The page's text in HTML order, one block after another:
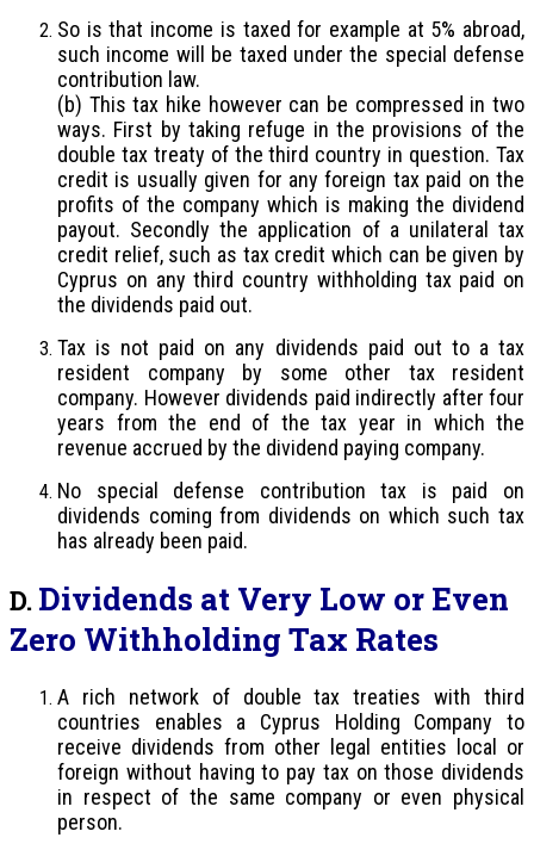
So is that income is taxed for example at 5% abroad,
such income will be taxed under the special defense
contribution law.
(b) This tax hike however can be compressed in two
ways. First by taking refuge in the provisions of the
double tax treaty of the third country in question. Tax
credit is usually given for any foreign tax paid on the
profits of the company which is making the dividend
payout. Secondly the application of a unilateral tax
credit relief, such as tax credit which can be given by
Cyprus on any third country withholding tax paid on
the dividends paid out.
Tax is not paid on any dividends paid out to a tax
resident company by some other tax resident
company. However dividends paid indirectly after four
years from the end of the tax year in which the
revenue accrued by the dividend paying company.
No special defense contribution tax is paid on
dividends coming from dividends on which such tax
has already been paid.
D. Dividends at Very Low or Even
Zero Withholding Tax Rates
A rich network of double tax treaties with third
countries enables a Cyprus Holding Company to
receive dividends from other legal entities local or
foreign without having to pay tax on those dividends
in respect of the same company or even physical
person.